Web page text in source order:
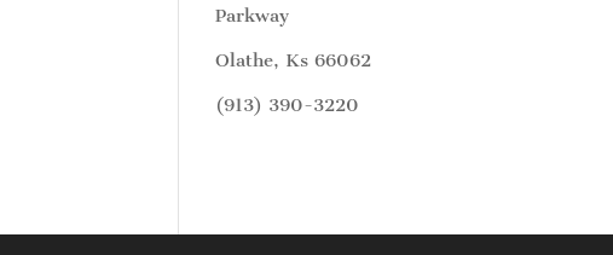
Parkway
Olathe, Ks 66062
(913) 390-3220